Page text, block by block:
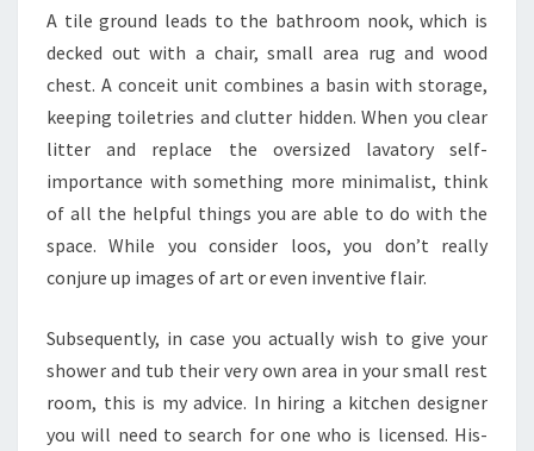
S
P
I
R
A
T
I
O
N
G
A
L
L
A tile ground leads to the bathroom nook, which is
decked out with a chair, small area rug and wood
chest. A conceit unit combines a basin with storage,
keeping toiletries and clutter hidden. When you clear
litter and replace the oversized lavatory self-
importance with something more minimalist, think
of all the helpful things you are able to do with the
space. While you consider loos, you don’t really
conjure up images of art or even inventive flair.
Subsequently, in case you actually wish to give your
shower and tub their very own area in your small rest
room, this is my advice. In hiring a kitchen designer
you will need to search for one who is licensed. His-